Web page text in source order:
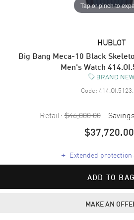
Tap or pinch to
HUBLOT
Big Bang Meca-10 Black
Men's Watch
BRAND NEW
Code:
Retail: $46,000.00
$37,720.00
+ Extended
ADD TO BAG
MAKE AN